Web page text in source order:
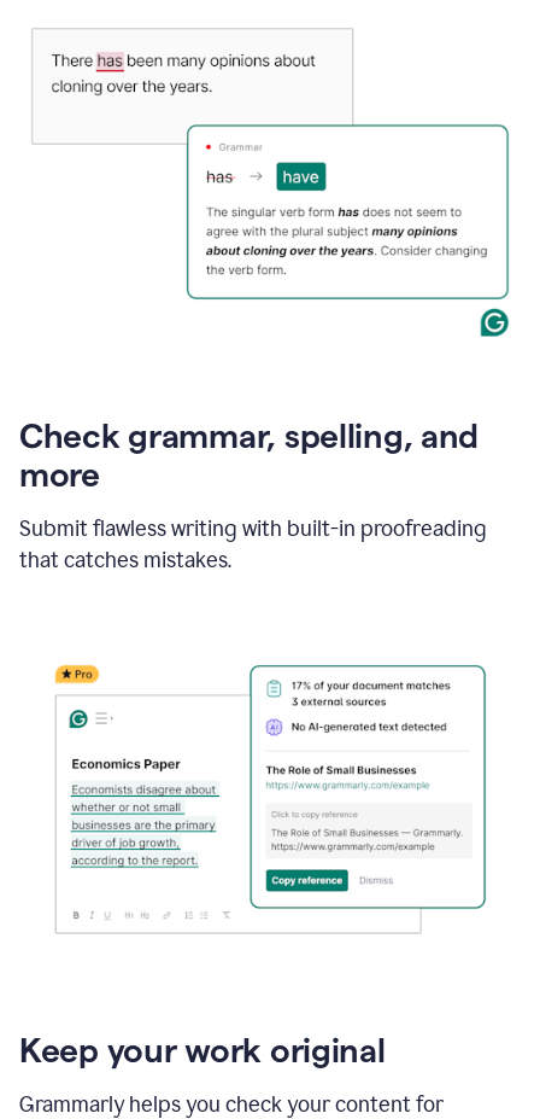
Check grammar, spelling, and
more
Submit flawless writing with built-in proofreading
that catches mistakes.
Keep your work original
Grammarly helps you check your content for